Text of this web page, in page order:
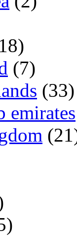
(7)
(33)
emirates